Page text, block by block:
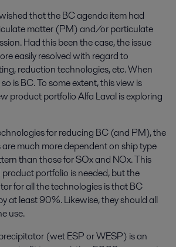
that the BC agenda item had
matter (PM) and/or particulate
Had this been the case, the issue
easily resolved with regard to
reduction technologies, etc. When
is BC. To some extent, this view is
product portfolio Alfa Laval is exploring
for reducing BC (and PM), the
much more dependent on ship type
than those for SOx and NOx. This
portfolio is needed, but the
for all the technologies is that BC
at least 90%. Likewise, they should all
use.
(wet ESP or WESP) is an